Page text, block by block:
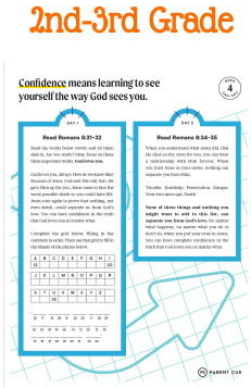
2nd-3rd Grade